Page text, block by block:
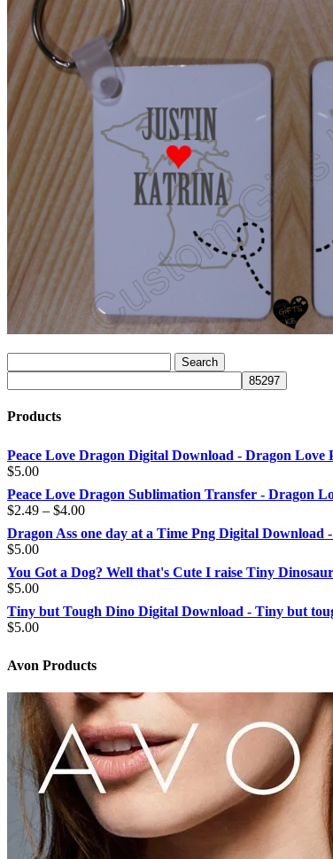
Products
Peace Love Dragon Digital Download - Dragon Love
$5.00
Peace Love Dragon Sublimation Transfer - Dragon
$2.49 – $4.00Price
range:
$2.49
$4.00
Dragon Ass one day at a Time Png Digital Download
$5.00
You Got a Dog? Well that's Cute I raise Tiny
$5.00
Tiny but Tough Dino Digital Download - Tiny but
$5.00
Avon Products